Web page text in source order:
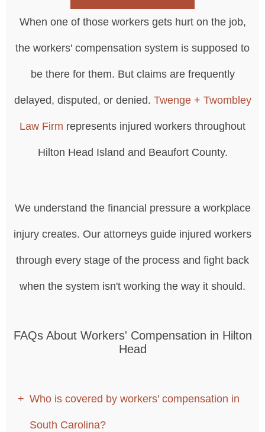
When one of those workers gets hurt on the job,
the workers' compensation system is supposed to
be there for them. But claims are frequently
delayed, disputed, or denied. Twenge + Twombley
Law Firm represents injured workers throughout
Hilton Head Island and Beaufort County.
We understand the financial pressure a workplace
injury creates. Our attorneys guide injured workers
through every stage of the process and fight back
when the system isn't working the way it should.
FAQs About Workers' Compensation in Hilton
Head
Who is covered by workers' compensation in
South Carolina?